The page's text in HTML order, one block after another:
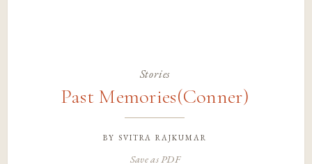
Stories
Past Memories(Conner)
by svitra rajkumar
Save as PDF